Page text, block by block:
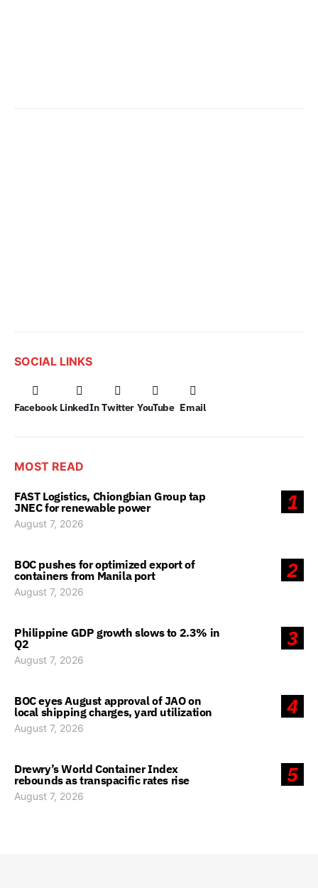
SOCIAL LINKS
Facebook LinkedIn Twitter YouTube Email
MOST READ
1
FAST Logistics, Chiongbian Group tap
JNEC for renewable power
August 7, 2026
2
BOC pushes for optimized export of
containers from Manila port
August 7, 2026
3
Philippine GDP growth slows to 2.3% in
Q2
August 7, 2026
4
BOC eyes August approval of JAO on
local shipping charges, yard utilization
August 7, 2026
5
Drewry’s World Container Index
rebounds as transpacific rates rise
August 7, 2026